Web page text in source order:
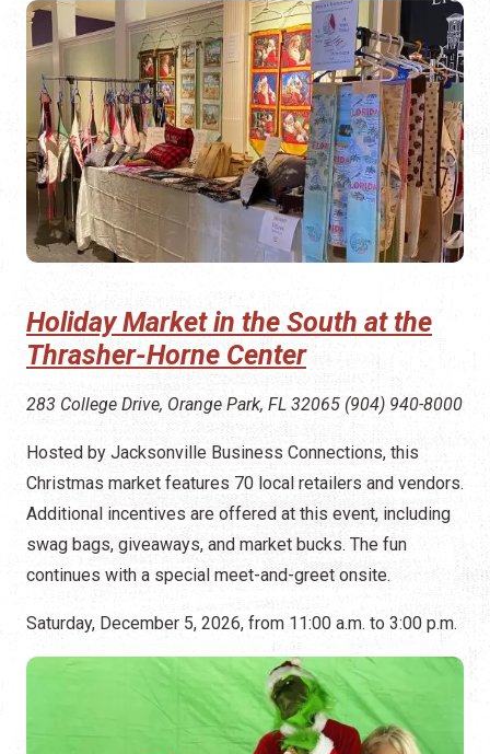
Holiday Market in the South at the
Thrasher-Horne Center
283 College Drive, Orange Park, FL 32065 (904) 940-8000
Hosted by Jacksonville Business Connections, this
Christmas market features 70 local retailers and vendors.
Additional incentives are offered at this event, including
swag bags, giveaways, and market bucks. The fun
continues with a special meet-and-greet onsite.
Saturday, December 5, 2026, from 11:00 a.m. to 3:00 p.m.